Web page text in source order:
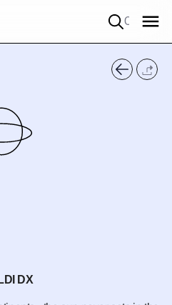
DX